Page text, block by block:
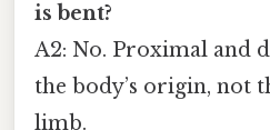
is bent?
A2: No. Proximal and
the body’s origin, not
limb.